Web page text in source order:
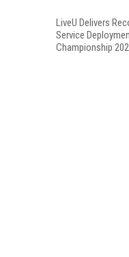
LiveU Delivers
Service
Championship